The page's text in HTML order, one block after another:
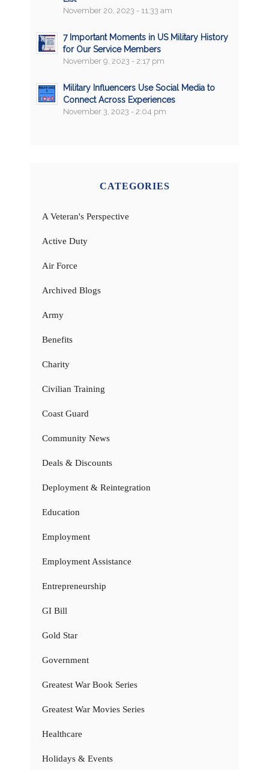
November 20, 2023 - 11:33 am
7 Important Moments in US Military History
for Our Service Members
November 9, 2023 - 2:17 pm
Military Influencers Use Social Media to
Connect Across Experiences
November 3, 2023 - 2:04 pm
CATEGORIES
A Veteran's Perspective
Active Duty
Air Force
Archived Blogs
Army
Benefits
Charity
Civilian Training
Coast Guard
Community News
Deals & Discounts
Deployment & Reintegration
Education
Employment
Employment Assistance
Entrepreneurship
GI Bill
Gold Star
Government
Greatest War Book Series
Greatest War Movies Series
Healthcare
Holidays & Events